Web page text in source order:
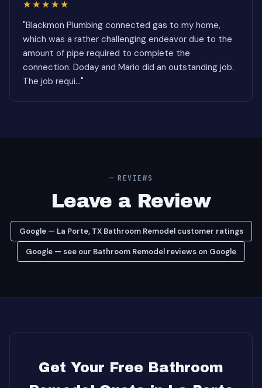
★★★★★
"Blackmon Plumbing connected gas to my home,
which was a rather challenging endeavor due to the
amount of pipe required to complete the
connection. Doday and Mario did an outstanding job.
The job requi..."
REVIEWS
Leave a Review
Google — La Porte, TX Bathroom Remodel customer ratings
Google — see our Bathroom Remodel reviews on Google
Get Your Free Bathroom